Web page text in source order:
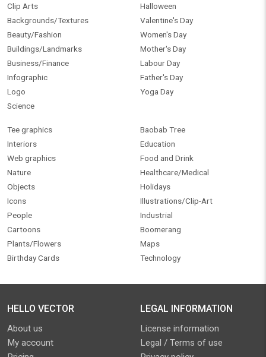
Clip Arts
Backgrounds/Textures
Beauty/Fashion
Buildings/Landmarks
Business/Finance
Infographic
Logo
Science
Halloween
Valentine's Day
Women's Day
Mother's Day
Labour Day
Father's Day
Yoga Day
Tee graphics
Interiors
Web graphics
Nature
Objects
Icons
People
Cartoons
Plants/Flowers
Birthday Cards
Baobab Tree
Education
Food and Drink
Healthcare/Medical
Holidays
Illustrations/Clip-Art
Industrial
Boomerang
Maps
Technology
HELLO VECTOR
About us
My account
LEGAL INFORMATION
License information
Legal / Terms of use